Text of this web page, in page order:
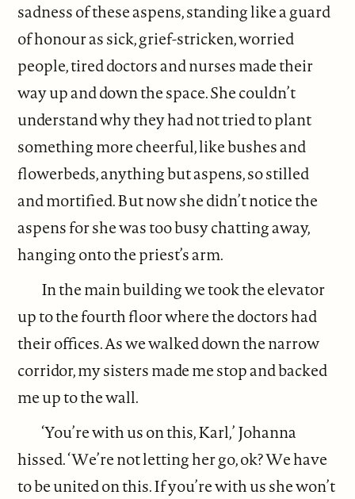
sadness of these aspens, standing like a guard
of honour as sick, grief-stricken, worried
people, tired doctors and nurses made their
way up and down the space. She couldn’t
understand why they had not tried to plant
something more cheerful, like bushes and
flowerbeds, anything but aspens, so stilled
and mortified. But now she didn’t notice the
aspens for she was too busy chatting away,
hanging onto the priest’s arm.
In the main building we took the elevator
up to the fourth floor where the doctors had
their offices. As we walked down the narrow
corridor, my sisters made me stop and backed
me up to the wall.
‘You’re with us on this, Karl,’ Johanna
hissed. ‘We’re not letting her go, ok? We have
to be united on this. If you’re with us she won’t